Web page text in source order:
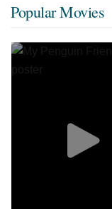
Popular Movies